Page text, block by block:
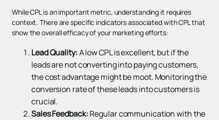
While CPL is an important metric, understanding it requires
context. There are specific indicators associated with CPL that
show the overall efficacy of your marketing efforts:
Lead Quality:A low CPL is excellent, but if the
leads are not converting into paying customers,
the cost advantage might be moot. Monitoring the
conversion rate of these leads into customers is
crucial.
Sales Feedback:Regular communication with the